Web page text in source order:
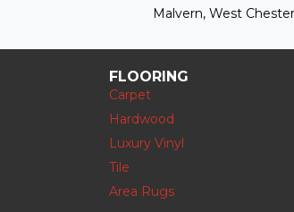
Malvern, West
FLOORING
Carpet
Hardwood
Luxury Vinyl
Tile
Area Rugs